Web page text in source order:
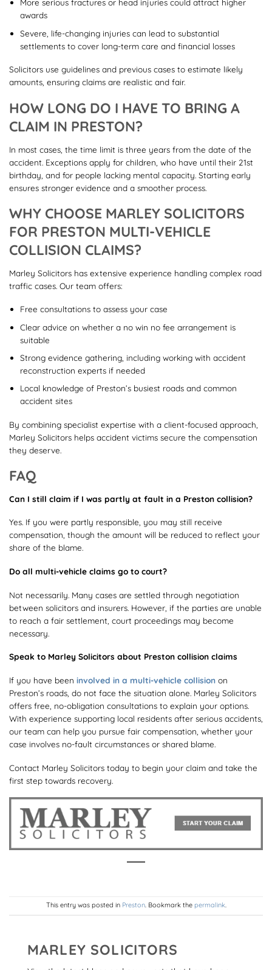
More serious fractures or head injuries could attract higher
awards
Severe, life-changing injuries can lead to substantial
settlements to cover long-term care and financial losses
Solicitors use guidelines and previous cases to estimate likely
amounts, ensuring claims are realistic and fair.
HOW LONG DO I HAVE TO BRING A
CLAIM IN PRESTON?
In most cases, the time limit is three years from the date of the
accident. Exceptions apply for children, who have until their 21st
birthday, and for people lacking mental capacity. Starting early
ensures stronger evidence and a smoother process.
WHY CHOOSE MARLEY SOLICITORS
FOR PRESTON MULTI-VEHICLE
COLLISION CLAIMS?
Marley Solicitors has extensive experience handling complex road
traffic cases. Our team offers:
Free consultations to assess your case
Clear advice on whether a no win no fee arrangement is
suitable
Strong evidence gathering, including working with accident
reconstruction experts if needed
Local knowledge of Preston’s busiest roads and common
accident sites
By combining specialist expertise with a client-focused approach,
Marley Solicitors helps accident victims secure the compensation
they deserve.
FAQ
Can I still claim if I was partly at fault in a Preston collision?
Yes. If you were partly responsible, you may still receive
compensation, though the amount will be reduced to reflect your
share of the blame.
Do all multi-vehicle claims go to court?
Not necessarily. Many cases are settled through negotiation
between solicitors and insurers. However, if the parties are unable
to reach a fair settlement, court proceedings may become
necessary.
Speak to Marley Solicitors about Preston collision claims
If you have been involved in a multi-vehicle collision on
Preston’s roads, do not face the situation alone. Marley Solicitors
offers free, no-obligation consultations to explain your options.
With experience supporting local residents after serious accidents,
our team can help you pursue fair compensation, whether your
case involves no-fault circumstances or shared blame.
Contact Marley Solicitors today to begin your claim and take the
first step towards recovery.
This entry was posted in Preston. Bookmark the permalink.
MARLEY SOLICITORS